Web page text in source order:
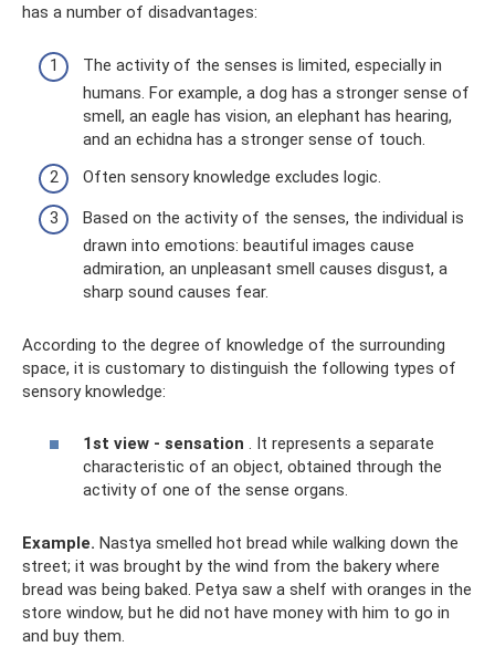
has a number of disadvantages:
The activity of the senses is limited, especially in
humans. For example, a dog has a stronger sense of
smell, an eagle has vision, an elephant has hearing,
and an echidna has a stronger sense of touch.
Often sensory knowledge excludes logic.
Based on the activity of the senses, the individual is
drawn into emotions: beautiful images cause
admiration, an unpleasant smell causes disgust, a
sharp sound causes fear.
According to the degree of knowledge of the surrounding
space, it is customary to distinguish the following types of
sensory knowledge:
1st view - sensation . It represents a separate
characteristic of an object, obtained through the
activity of one of the sense organs.
Example. Nastya smelled hot bread while walking down the
street; it was brought by the wind from the bakery where
bread was being baked. Petya saw a shelf with oranges in the
store window, but he did not have money with him to go in
and buy them.